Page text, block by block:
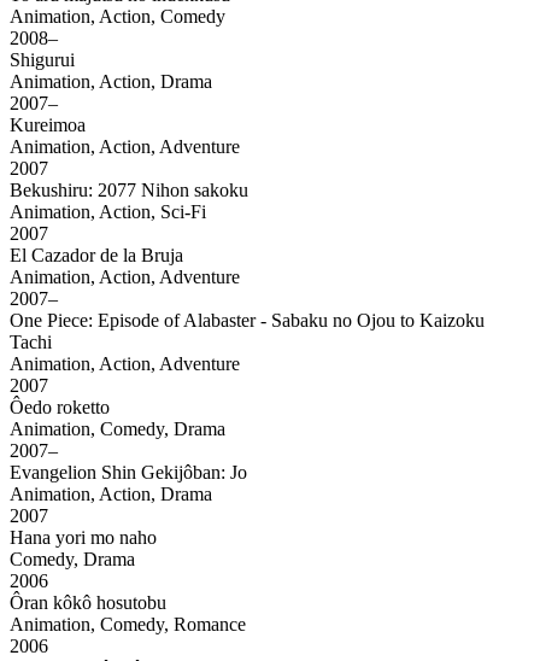
Animation, Action, Comedy
2008–
Shigurui
Animation, Action, Drama
2007–
Kureimoa
Animation, Action, Adventure
2007
Bekushiru: 2077 Nihon sakoku
Animation, Action, Sci-Fi
2007
El Cazador de la Bruja
Animation, Action, Adventure
2007–
One Piece: Episode of Alabaster - Sabaku no Ojou to Kaizoku
Tachi
Animation, Action, Adventure
2007
Ôedo roketto
Animation, Comedy, Drama
2007–
Evangelion Shin Gekijôban: Jo
Animation, Action, Drama
2007
Hana yori mo naho
Comedy, Drama
2006
Ôran kôkô hosutobu
Animation, Comedy, Romance
2006